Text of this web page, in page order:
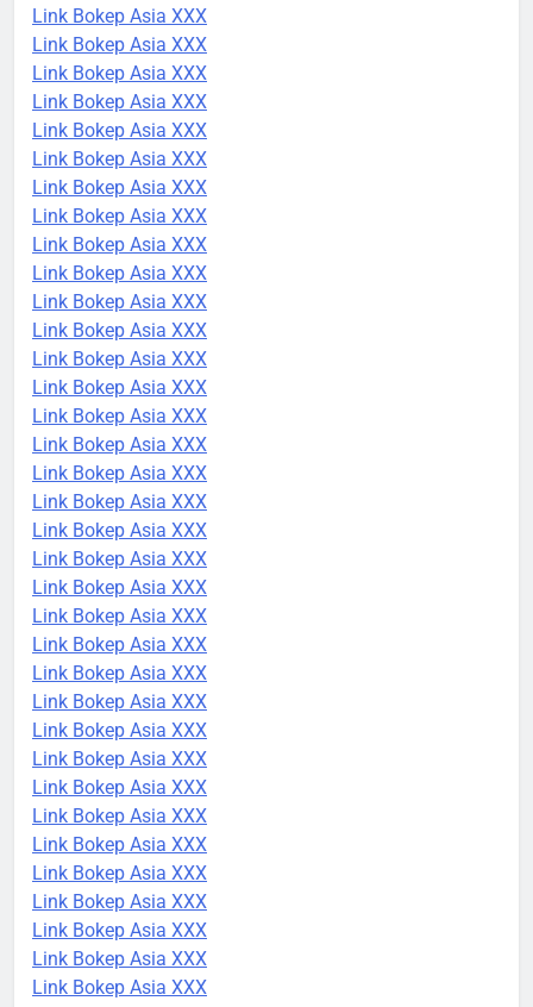
Link Bokep Asia XXX
Link Bokep Asia XXX
Link Bokep Asia XXX
Link Bokep Asia XXX
Link Bokep Asia XXX
Link Bokep Asia XXX
Link Bokep Asia XXX
Link Bokep Asia XXX
Link Bokep Asia XXX
Link Bokep Asia XXX
Link Bokep Asia XXX
Link Bokep Asia XXX
Link Bokep Asia XXX
Link Bokep Asia XXX
Link Bokep Asia XXX
Link Bokep Asia XXX
Link Bokep Asia XXX
Link Bokep Asia XXX
Link Bokep Asia XXX
Link Bokep Asia XXX
Link Bokep Asia XXX
Link Bokep Asia XXX
Link Bokep Asia XXX
Link Bokep Asia XXX
Link Bokep Asia XXX
Link Bokep Asia XXX
Link Bokep Asia XXX
Link Bokep Asia XXX
Link Bokep Asia XXX
Link Bokep Asia XXX
Link Bokep Asia XXX
Link Bokep Asia XXX
Link Bokep Asia XXX
Link Bokep Asia XXX
Link Bokep Asia XXX